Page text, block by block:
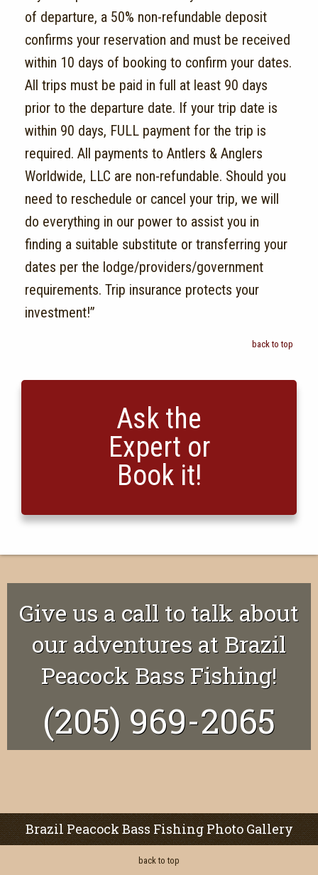
of departure, a 50% non-refundable deposit
confirms your reservation and must be received
within 10 days of booking to confirm your dates.
All trips must be paid in full at least 90 days
prior to the departure date. If your trip date is
within 90 days, FULL payment for the trip is
required. All payments to Antlers & Anglers
Worldwide, LLC are non-refundable. Should you
need to reschedule or cancel your trip, we will
do everything in our power to assist you in
finding a suitable substitute or transferring your
dates per the lodge/providers/government
requirements. Trip insurance protects your
investment!”
back to top
Ask the
Expert or
Book it!
Give us a call to talk about
our adventures at Brazil
Peacock Bass Fishing!
(205) 969-2065
Brazil Peacock Bass Fishing Photo Gallery
back to top